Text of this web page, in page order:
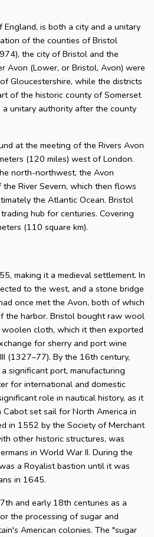
is both a city and a unitary
of the counties of Bristol
the city of Bristol and the
Avon (Lower, or Bristol, Avon) were
Gloucestershire, while the districts
of the historic county of Somerset
unitary authority after the county
at the meeting of the Rivers Avon
(120 miles) west of London.
north-northwest, the Avon
River Severn, which then flows
the Atlantic Ocean. Bristol
hub for centuries. Covering
(110 square km).
making it a medieval settlement. In
to the west, and a stone bridge
once met the Avon, both of which
the harbor. Bristol bought raw wool
cloth, which it then exported
for sherry and port wine
(1327–77). By the 16th century,
significant port, manufacturing
for international and domestic
role in nautical history, as it
set sail for North America in
in 1552 by the Society of Merchant
other historic structures, was
in World War II. During the
a Royalist bastion until it was
in 1645.
and early 18th centuries as a
the processing of sugar and
American colonies. The "sugar